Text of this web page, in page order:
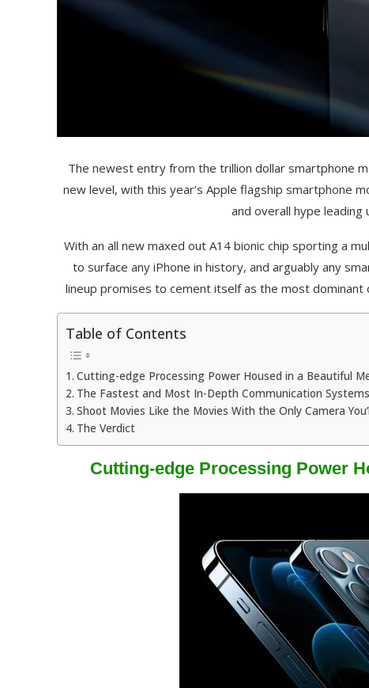
The newest entry from the trillion dollar smartphone
new level, with this year’s Apple flagship smartphone
and overall hype leading
With an all new maxed out A14 bionic chip sporting a
to surface any iPhone in history, and arguably any
lineup promises to cement itself as the most
Table of Contents
Cutting-edge Processing Power Housed in a Beautiful
The Fastest and Most In-Depth Communication
Shoot Movies Like the Movies With the Only Camera
The Verdict
Cutting-edge Processing Power